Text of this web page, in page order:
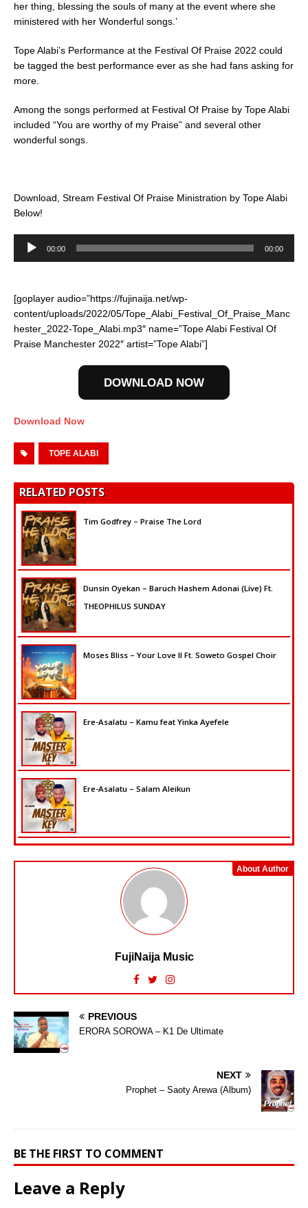
her thing, blessing the souls of many at the event where she
ministered with her Wonderful songs.’
Tope Alabi’s Performance at the Festival Of Praise 2022 could
be tagged the best performance ever as she had fans asking for
more.
Among the songs performed at Festival Of Praise by Tope Alabi
included “You are worthy of my Praise” and several other
wonderful songs.
Download, Stream Festival Of Praise Ministration by Tope Alabi
Below!
Audio
Player
00:00 00:00
[goplayer audio=”https://fujinaija.net/wp-
content/uploads/2022/05/Tope_Alabi_Festival_Of_Praise_Manc
hester_2022-Tope_Alabi.mp3″ name=”Tope Alabi Festival Of
Praise Manchester 2022″ artist=”Tope Alabi”]
DOWNLOAD NOW
Download Now
TOPE ALABI
RELATED POSTS
Tim Godfrey – Praise The Lord
Dunsin Oyekan – Baruch Hashem Adonai (Live) Ft.
THEOPHILUS SUNDAY
Moses Bliss – Your Love II Ft. Soweto Gospel Choir
Ere-Asalatu – Kamu feat Yinka Ayefele
Ere-Asalatu – Salam Aleikun
About Author
FujiNaija Music
PREVIOUS
ERORA SOROWA – K1 De Ultimate
NEXT
Prophet – Saoty Arewa (Album)
BE THE FIRST TO COMMENT
Leave a Reply